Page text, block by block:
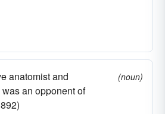
anatomist and
an opponent of
(noun)